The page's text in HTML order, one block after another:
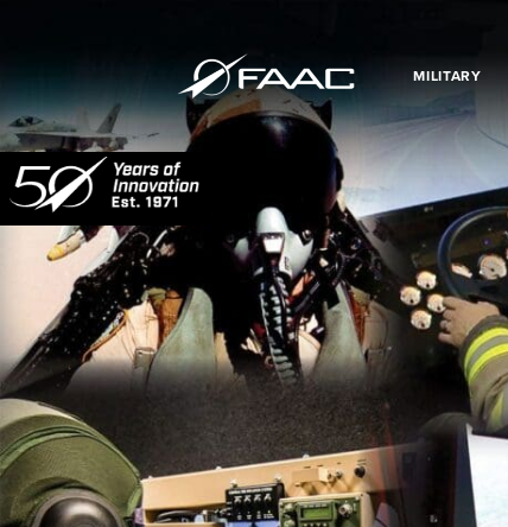
MILITARY